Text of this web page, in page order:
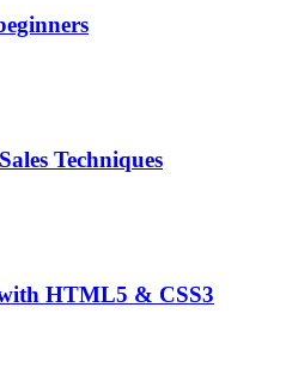
Techniques
with HTML5 & CSS3